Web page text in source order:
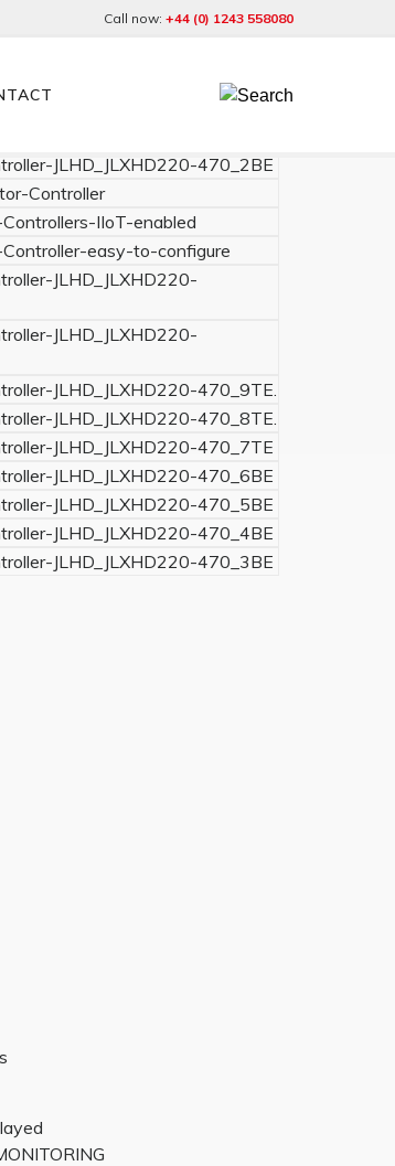
Call now: +44 (0) 1243 558080